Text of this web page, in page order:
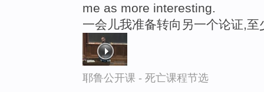
me as more interesting.
一会儿我准备转向另一个论证,
耶鲁公开课 - 死亡课程节选